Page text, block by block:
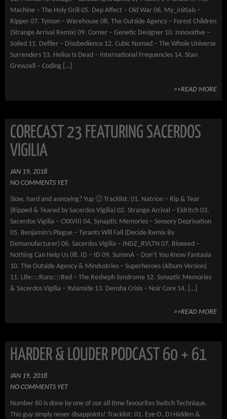
Machine – The Holy Grill 05. Dep Affect – Old War 06. My_Initials –
Ripper 07. Tymon – Warehouse 08. The Outside Agency – Forest Children
(Strange Arrival Remix) 09. Corner – Genetic Designer 10. Innovative –
Soiled 11. Defiler – Disobedience 12. Cubic Nomad – The Whole Universe
Surrenders 13. Helios Is Dead – International Frequencies 14. Stan
Grewzell – Coding […]
>>READ MORE
CORECAST 23 FEATURING SACERDOS
VIGILIA
JAN 19, 2018
NO COMMENTS YET
Slow, hard and annoying? Yup 🙂 Tracklist: 01. Natrion – Rip & Tear
(Ripped & Teared by Sacerdos Vigilia) 02. Strange Arrival – Eldritch 03.
Sacerdos Vigilia – CXXVIII 04. Synaptic Memories – Sensory Deprivation
05. Benjamin’s Plague – Tyrants Will Fall (Decide Remix By
Demanufacturer) 06. Sacerdos Vigilia – INDZ_RVLTN 07. Bioxeed –
Nothing Can Help Us 08. ID – ID 09. SummA – Don’t You Know Fantasia
10. The Outside Agency & Mindustries – Superheroes (Album Version)
11. Life::::Runs::::Red – The Resheph Syndrome 12. Synaptic Memories
& Sacerdos Vigilia – Xylamide 13. Densha Crisis – Noir Core 14. […]
>>READ MORE
HARDER & LOUDER PODCAST 60 + 61
JAN 19, 2018
NO COMMENTS YET
Number 60 is done by one of our all time favourites Switch Technique.
This guy simply never disappoints! Tracklist: 01. Eye-D, DJ Hidden &